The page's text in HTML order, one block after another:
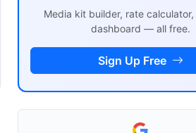
Media kit builder, rate
dashboard — all free.
Sign Up Free